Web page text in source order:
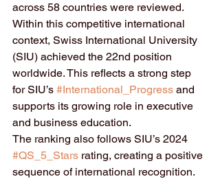
across 58 countries were reviewed.
Within this competitive international
context, Swiss International University
(SIU) achieved the 22nd position
worldwide. This reflects a strong step
for SIU’s #International_Progress and
supports its growing role in executive
and business education.
The ranking also follows SIU’s 2024
#QS_5_Stars rating, creating a positive
sequence of international recognition.